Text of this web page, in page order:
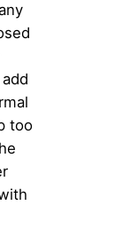
too